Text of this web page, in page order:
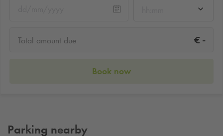
Total amount due € -
Book now
Parking nearby